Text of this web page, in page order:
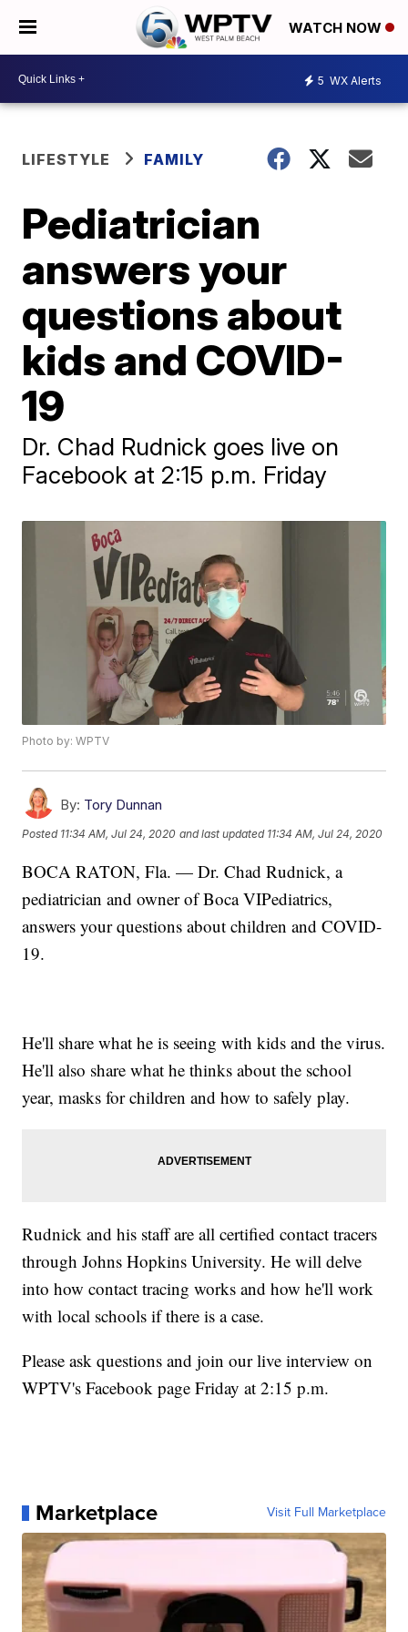
WATCH NOW
5 WX Alerts
LIFESTYLE FAMILY
Pediatrician
answers your
questions about
kids and COVID-
19
Dr. Chad Rudnick goes live on
Facebook at 2:15 p.m. Friday
Photo by: WPTV
By: Tory Dunnan
Posted 11:34 AM, Jul 24, 2020 and last updated 11:34 AM, Jul 24, 2020
BOCA RATON, Fla. — Dr. Chad Rudnick, a
pediatrician and owner of Boca VIPediatrics,
answers your questions about children and COVID-
19.
He'll share what he is seeing with kids and the virus.
He'll also share what he thinks about the school
year, masks for children and how to safely play.
Rudnick and his staff are all certified contact tracers
through Johns Hopkins University. He will delve
into how contact tracing works and how he'll work
with local schools if there is a case.
Please ask questions and join our live interview on
WPTV's Facebook page Friday at 2:15 p.m.
Marketplace Visit Full Marketplace